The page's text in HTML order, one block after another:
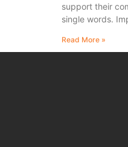
support their
single words.
Read More »